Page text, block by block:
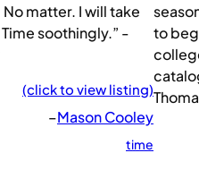
matter. I will take
soothingly.” -
(click to view listing)
–Mason Cooley
time
to